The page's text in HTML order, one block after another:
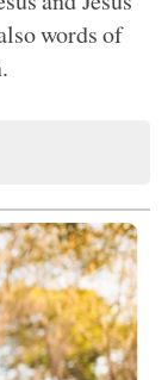
words of